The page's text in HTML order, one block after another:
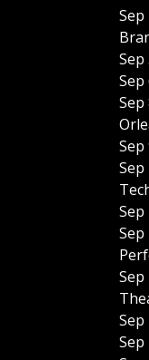
Sep
Sep
Sep